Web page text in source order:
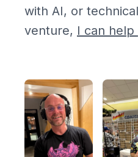
with AI, or
venture, I can